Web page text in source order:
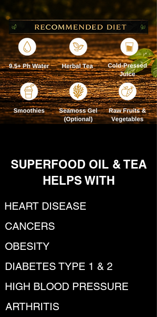
SUPERFOOD OIL & TEA
HELPS WITH
HEART DISEASE
CANCERS
OBESITY
DIABETES TYPE 1 & 2
HIGH BLOOD PRESSURE
ARTHRITIS